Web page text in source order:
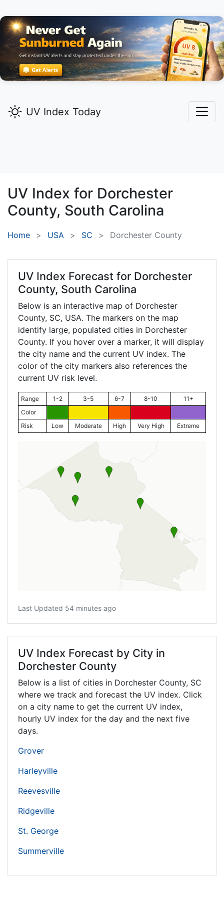
UV Index Today
UV Index for Dorchester
County, South Carolina
Home USA SC Dorchester County
UV Index Forecast for Dorchester
County, South Carolina
Below is an interactive map of Dorchester
County, SC, USA. The markers on the map
identify large, populated cities in Dorchester
County. If you hover over a marker, it will display
the city name and the current UV index. The
color of the city markers also references the
current UV risk level.
Range 1-2 3-5 6-7 8-10
11+
Color
Risk
Low Moderate High Very High Extreme
Last Updated 54 minutes ago
UV Index Forecast by City in
Dorchester County
Below is a list of cities in Dorchester County, SC
where we track and forecast the UV index. Click
on a city name to get the current UV index,
hourly UV index for the day and the next five
days.
Grover
Harleyville
Reevesville
Ridgeville
St. George
Summerville